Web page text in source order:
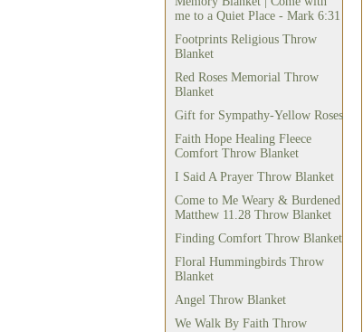
me to a Quiet Place - Mark 6:31
Footprints Religious Throw
Blanket
Red Roses Memorial Throw
Blanket
Gift for Sympathy-Yellow Roses
Faith Hope Healing Fleece
Comfort Throw Blanket
I Said A Prayer Throw Blanket
Come to Me Weary & Burdened
Matthew 11.28 Throw Blanket
Finding Comfort Throw Blanket
Floral Hummingbirds Throw
Blanket
Angel Throw Blanket
We Walk By Faith Throw